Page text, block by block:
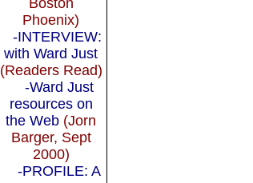
Phoenix)
-INTERVIEW:
with Ward Just
(Readers Read)
-Ward Just
resources on
the Web (Jorn
Barger, Sept
2000)
-PROFILE: A